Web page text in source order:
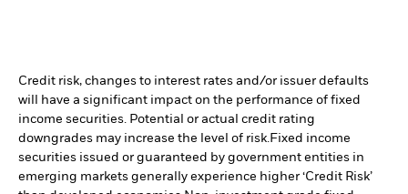
Credit risk, changes to interest rates and/or issuer defaults
will have a significant impact on the performance of fixed
income securities. Potential or actual credit rating
downgrades may increase the level of risk.Fixed income
securities issued or guaranteed by government entities in
emerging markets generally experience higher ‘Credit Risk’